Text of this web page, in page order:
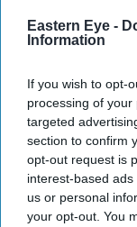
Eastern Eye -
Information
If you wish to opt-
processing of
targeted
section to confirm
opt-out request is
interest-based
us or personal
your opt-out. You